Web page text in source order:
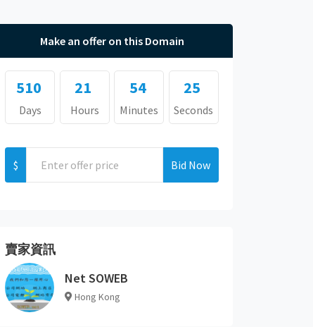
Make an offer on this Domain
510
Days
21
Hours
54
Minutes
25
Seconds
$ Bid Now
賣家資訊
Net SOWEB
Hong Kong